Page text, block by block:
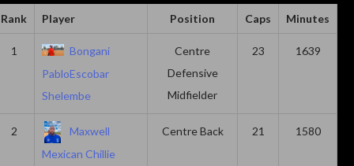
Rank Player Position Caps Minutes
1
Bongani
PabloEscobar
Shelembe
Centre
Defensive
Midfielder
23 1639
2
Maxwell
Mexican Chillie
Centre Back 21 1580